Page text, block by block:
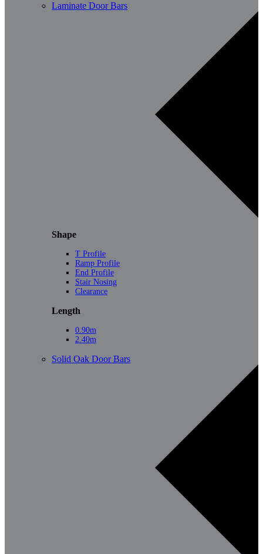
Laminate Door Bars
Shape
T Profile
Ramp Profile
End Profile
Stair Nosing
Clearance
Length
0.90m
2.40m
Solid Oak Door Bars